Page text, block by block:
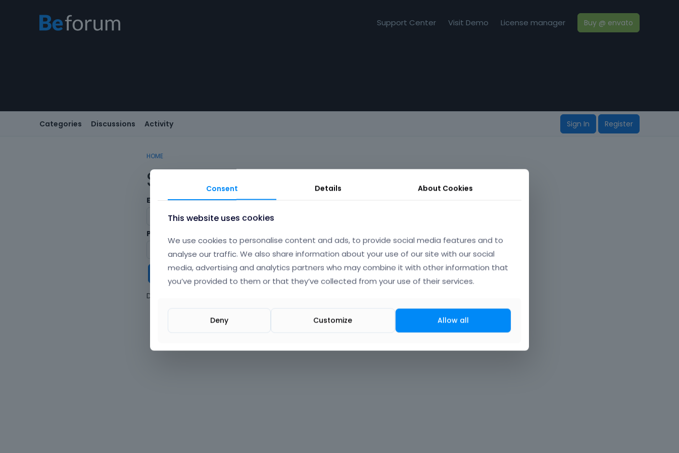
Support Center Visit Demo License manager Buy @ envato
Categories Discussions Activity Sign In Register
HOME
Sign In
Email/Username
Password
Forgot?
Keep me signed in
Don't have an account?
Consent Details About Cookies
This website uses cookies
We use cookies to personalise content and ads, to provide social media features and to
analyse our traffic. We also share information about your use of our site with our social
media, advertising and analytics partners who may combine it with other information that
you’ve provided to them or that they’ve collected from your use of their services.
Deny Customize Allow all